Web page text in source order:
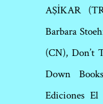
AŞİKAR
Barbara
(CN), Don’t
Down
Ediciones